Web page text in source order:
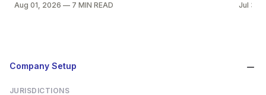
Aug 01, 2026 — 7 MIN READ Jul 30,
Company Setup
JURISDICTIONS